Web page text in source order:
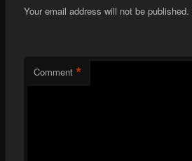
Your email address will not be published.
Comment *